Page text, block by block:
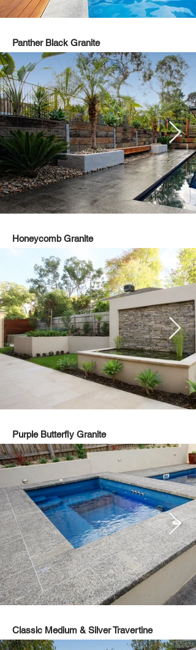
Panther Black Granite
Honeycomb Granite
Purple Butterfly Granite
Classic Medium & Silver Travertine